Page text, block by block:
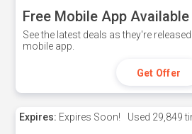
Free Mobile App Available
See the latest deals as they're
mobile app.
Get Offer
Expires: Expires Soon! Used 29,849